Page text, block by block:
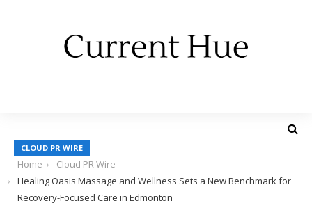
CLOUD PR WIRE
Home
Cloud PR Wire
Healing Oasis Massage and Wellness Sets a New Benchmark for
Recovery-Focused Care in Edmonton